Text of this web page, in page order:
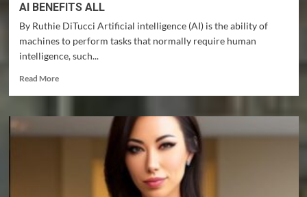
AI BENEFITS ALL
By Ruthie DiTucci Artificial intelligence (AI) is the ability of
machines to perform tasks that normally require human
intelligence, such...
Read MoreRead
AI